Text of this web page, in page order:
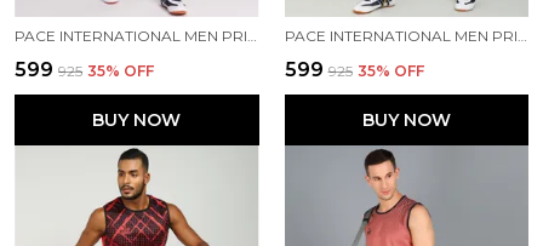
₹599 ₹925 35% OFF
BUY NOW
₹599 ₹925 35% OFF
BUY NOW